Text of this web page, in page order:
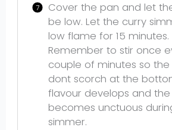
Cover the pan and let
be low. Let the curry
low flame for 15 minutes.
Remember to stir once
couple of minutes so
dont scorch at the
flavour develops and
becomes unctuous
simmer.